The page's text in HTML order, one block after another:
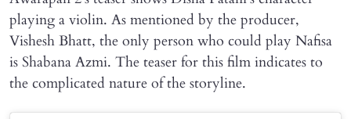
playing a violin. As mentioned by the producer,
Vishesh Bhatt, the only person who could play Nafisa
is Shabana Azmi. The teaser for this film indicates to
the complicated nature of the storyline.